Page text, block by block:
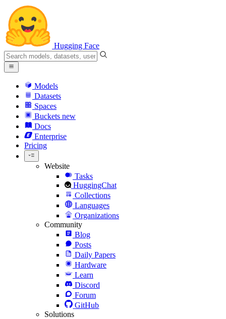
Hugging Face
Models
Datasets
Spaces
Buckets new
Docs
Enterprise
Pricing
Website
Tasks
HuggingChat
Collections
Languages
Organizations
Community
Blog
Posts
Daily Papers
Hardware
Learn
Discord
Forum
GitHub
Solutions